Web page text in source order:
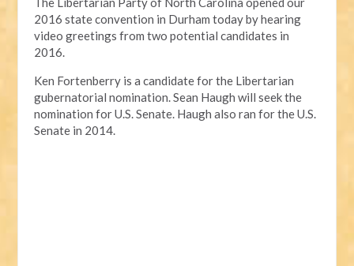
2016 state convention in Durham today by hearing
video greetings from two potential candidates in
2016.
Ken Fortenberry is a candidate for the Libertarian
gubernatorial nomination. Sean Haugh will seek the
nomination for U.S. Senate. Haugh also ran for the U.S.
Senate in 2014.